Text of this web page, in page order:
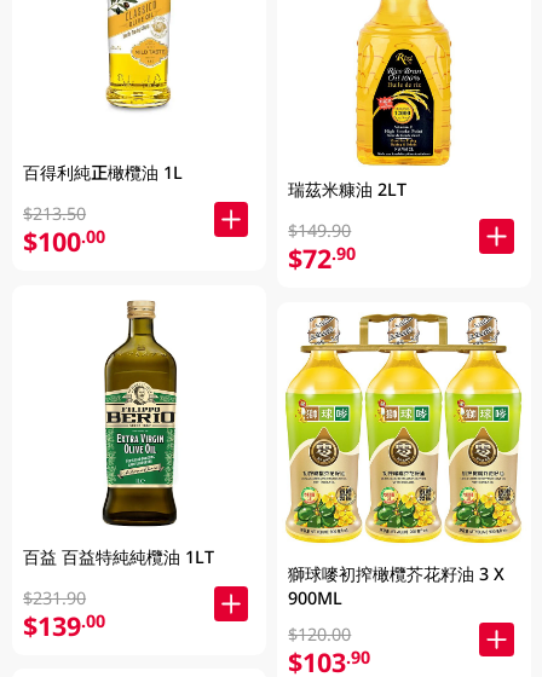
百得利純正橄欖油 1L
$213.50
$100.00
百益 百益特純純欖油 1LT
$231.90
$139.00
瑞茲米糠油 2LT
$149.90
$72.90
獅球嘜初搾橄欖芥花籽油 3 X
900ML
$120.00
$103.90